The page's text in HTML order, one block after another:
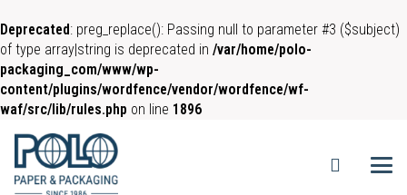
Deprecated: preg_replace(): Passing null to parameter #3 ($subject)
of type array|string is deprecated in /var/home/polo-
packaging_com/www/wp-
content/plugins/wordfence/vendor/wordfence/wf-
waf/src/lib/rules.php on line 1896